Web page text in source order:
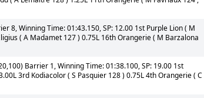
8, Winning Time: 01:43.150, SP: 12.00 1st Purple Lion ( M
( A Madamet 127 ) 0.75L 16th Orangerie ( M Barzalona
Barrier 1, Winning Time: 01:38.100, SP: 19.00 1st
3rd Kodiacolor ( S Pasquier 128 ) 0.75L 4th Orangerie ( C